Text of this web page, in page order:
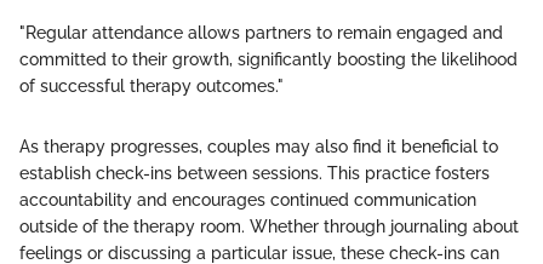
"Regular attendance allows partners to remain engaged and
committed to their growth, significantly boosting the likelihood
of successful therapy outcomes."
As therapy progresses, couples may also find it beneficial to
establish check-ins between sessions. This practice fosters
accountability and encourages continued communication
outside of the therapy room. Whether through journaling about
feelings or discussing a particular issue, these check-ins can